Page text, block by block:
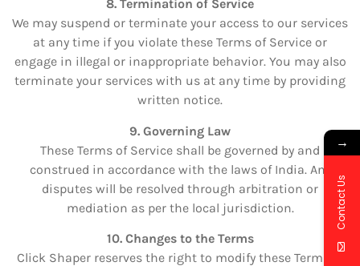
8. Termination of Service
We may suspend or terminate your access to our services
at any time if you violate these Terms of Service or
engage in illegal or inappropriate behavior. You may also
terminate your services with us at any time by providing
written notice.
9. Governing Law
These Terms of Service shall be governed by and
construed in accordance with the laws of India. Any
disputes will be resolved through arbitration or
mediation as per the local jurisdiction.
10. Changes to the Terms
Click Shaper reserves the right to modify these Terms of
→
Contact Us